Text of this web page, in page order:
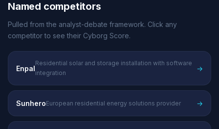
Named competitors
Pulled from the analyst-debate framework. Click any
competitor to see their Cyborg Score.
Enpal
Residential solar and storage installation with software
integration
→
SunheroEuropean residential energy solutions provider →